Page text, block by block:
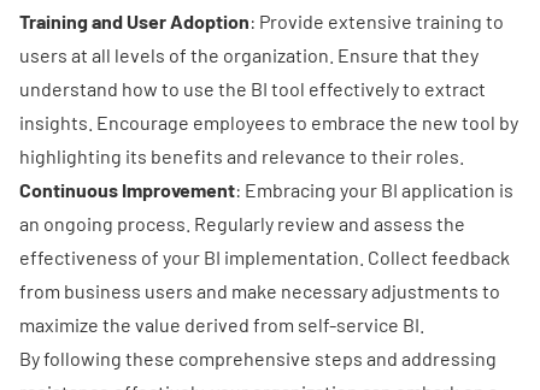
Training and User Adoption: Provide extensive training to
users at all levels of the organization. Ensure that they
understand how to use the BI tool effectively to extract
insights. Encourage employees to embrace the new tool by
highlighting its benefits and relevance to their roles.
Continuous Improvement: Embracing your BI application is
an ongoing process. Regularly review and assess the
effectiveness of your BI implementation. Collect feedback
from business users and make necessary adjustments to
maximize the value derived from self-service BI.
By following these comprehensive steps and addressing